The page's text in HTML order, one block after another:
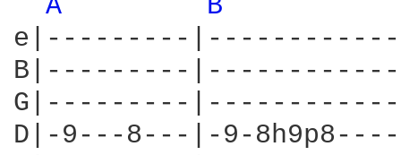
A
B
e|---------
B|---------
G|---------
D|-9---8---|-9-